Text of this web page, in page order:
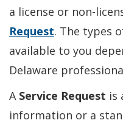
a license or non-
Request. The types
available to you
Delaware
A Service Request is
information or a